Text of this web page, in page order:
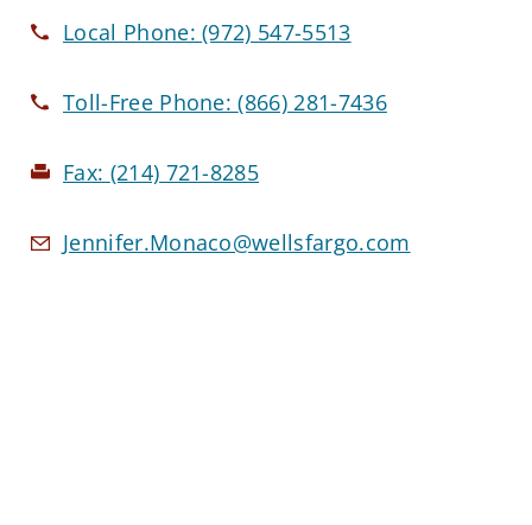
Local Phone:(972) 547-5513
Toll-Free Phone:(866) 281-7436
Fax: (214) 721-8285
Jennifer.Monaco@wellsfargo.com